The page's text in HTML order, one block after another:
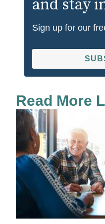
and stay
Sign up for our
Read More